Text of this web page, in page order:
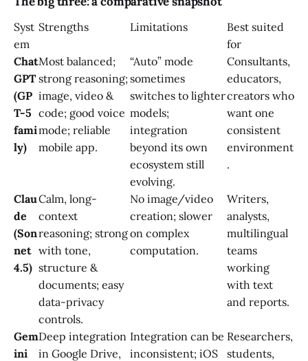
Syst
em
Strengths Limitations
Best suited
for
Chat
GPT
(GP
T-5
fami
ly)
Most balanced;
strong reasoning;
image, video &
code; good voice
mode; reliable
mobile app.
“Auto” mode
sometimes
switches to lighter
models;
integration
beyond its own
ecosystem still
evolving.
Consultants,
educators,
creators who
want one
consistent
environment
.
Clau
de
(Son
net
4.5)
Calm, long-
context
reasoning; strong
with tone,
structure &
documents; easy
data-privacy
controls.
No image/video
creation; slower
on complex
computation.
Writers,
analysts,
multilingual
teams
working
with text
and reports.
Gem
ini
Deep integration
in Google Drive,
Integration can be
inconsistent; iOS
Researchers,
students,